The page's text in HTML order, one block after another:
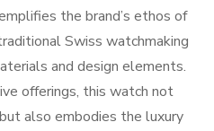
the brand’s ethos of
Swiss watchmaking
and design elements.
offerings, this watch not
also embodies the luxury